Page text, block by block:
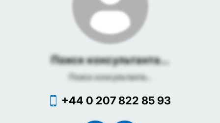
Поиск консультанта...
Поиск консультанта...
+44 0 207 822 85 93